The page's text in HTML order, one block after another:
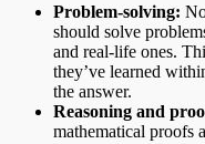
Problem-solving:
should solve
and real-life ones.
they’ve learned
the answer.
Reasoning and
mathematical proofs